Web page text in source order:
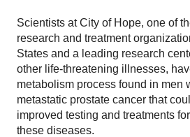
Scientists at City of Hope, one of
research and treatment
States and a leading research
other life-threatening illnesses,
metabolism process found in men
metastatic prostate cancer that
improved testing and treatments
these diseases.